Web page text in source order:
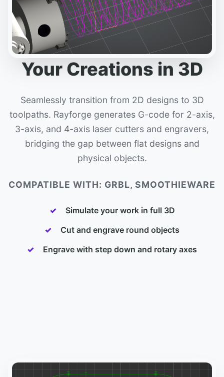
Your Creations in 3D
Seamlessly transition from 2D designs to 3D
toolpaths. Rayforge generates G-code for 2-axis,
3-axis, and 4-axis laser cutters and engravers,
bridging the gap between flat designs and
physical objects.
COMPATIBLE WITH: GRBL, SMOOTHIEWARE
Simulate your work in full 3D
Cut and engrave round objects
Engrave with step down and rotary axes